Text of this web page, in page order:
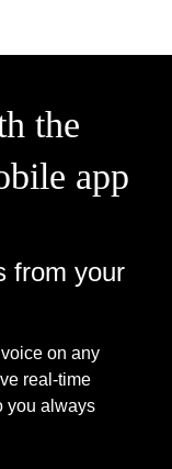
the
app
from your
on any
real-time
you always